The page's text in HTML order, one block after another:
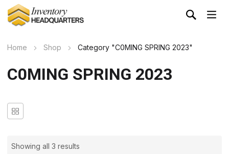
Home Shop Category "C0MING SPRING 2023"
C0MING SPRING 2023
Showing all 3 results